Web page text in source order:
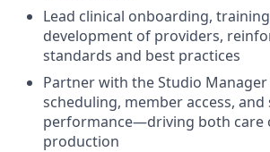
Lead clinical onboarding,
development of providers,
standards and best practices
Partner with the Studio
scheduling, member access, and
performance—driving both care
production